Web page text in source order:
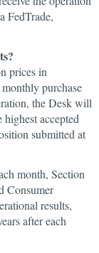
FedTrade,
prices in
purchase
the Desk will
highest accepted
submitted at
month, Section
Consumer
results,
after each